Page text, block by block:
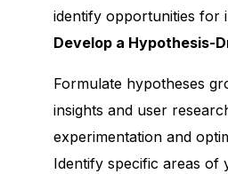
identify opportunities for
Develop a Hypothesis-
Formulate hypotheses
insights and user
experimentation and
Identify specific areas of